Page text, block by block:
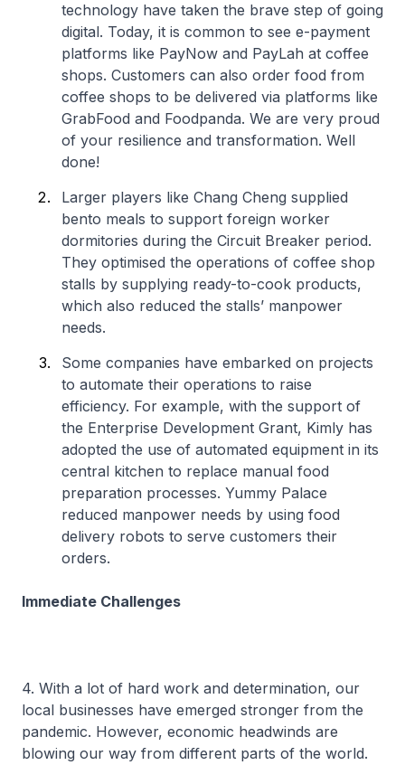
technology have taken the brave step of going
digital. Today, it is common to see e-payment
platforms like PayNow and PayLah at coffee
shops. Customers can also order food from
coffee shops to be delivered via platforms like
GrabFood and Foodpanda. We are very proud
of your resilience and transformation. Well
done!
Larger players like Chang Cheng supplied
bento meals to support foreign worker
dormitories during the Circuit Breaker period.
They optimised the operations of coffee shop
stalls by supplying ready-to-cook products,
which also reduced the stalls’ manpower
needs.
Some companies have embarked on projects
to automate their operations to raise
efficiency. For example, with the support of
the Enterprise Development Grant, Kimly has
adopted the use of automated equipment in its
central kitchen to replace manual food
preparation processes. Yummy Palace
reduced manpower needs by using food
delivery robots to serve customers their
orders.
Immediate Challenges
4. With a lot of hard work and determination, our
local businesses have emerged stronger from the
pandemic. However, economic headwinds are
blowing our way from different parts of the world.